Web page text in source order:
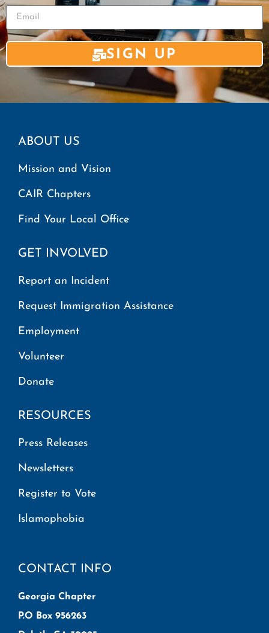
SIGN UP
ABOUT US
Mission and Vision
CAIR Chapters
Find Your Local Office
GET INVOLVED
Report an Incident
Request Immigration Assistance
Employment
Volunteer
Donate
RESOURCES
Press Releases
Newsletters
Register to Vote
Islamophobia
CONTACT INFO
Georgia Chapter
P.O Box 956263